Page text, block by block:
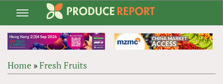
Jump
navigation
Home »Fresh Fruits